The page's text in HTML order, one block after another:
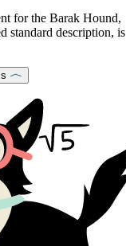
for the Barak Hound,
standard description, is